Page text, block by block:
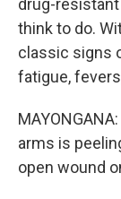
drug-resistant
think to do.
classic signs
fatigue,
arms is
open wound